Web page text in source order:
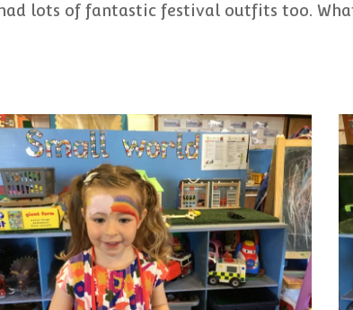
lots of fantastic festival outfits too.